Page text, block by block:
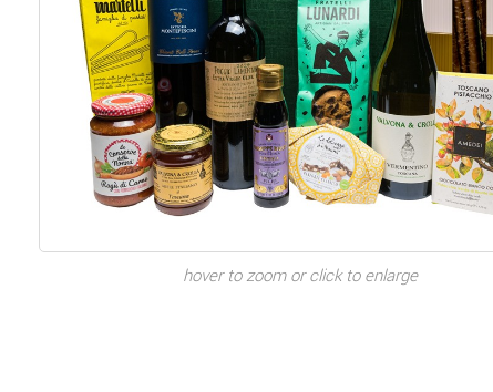
hover to zoom or click to enlarge